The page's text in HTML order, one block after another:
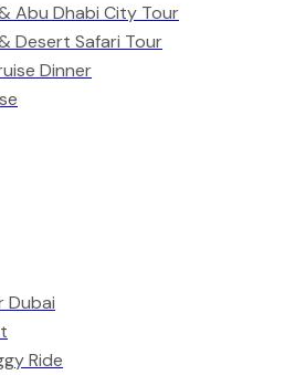
Abu Dhabi City Tour
Desert Safari Tour
Dinner
Dubai
Ride